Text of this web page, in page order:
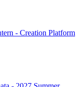
- Creation Platform